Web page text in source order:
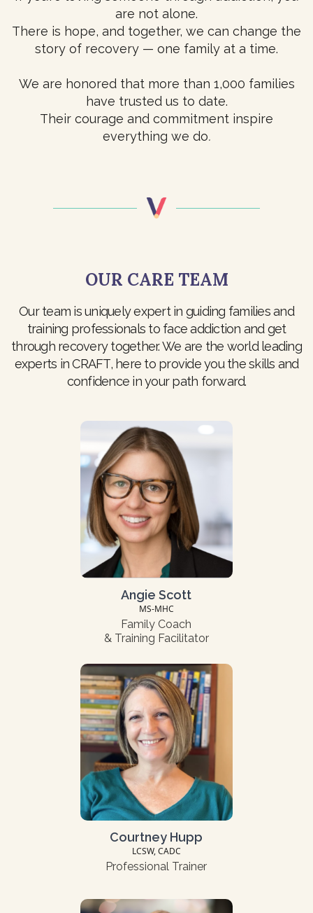
are not alone.
There is hope, and together, we can change the
story of recovery — one family at a time.
We are honored that more than 1,000 families
have trusted us to date.
Their courage and commitment inspire
everything we do.
OUR CARE TEAM
Our team is uniquely expert in guiding families and
training professionals to face addiction and get
through recovery together. We are the world leading
experts in CRAFT, here to provide you the skills and
confidence in your path forward.
Angie Scott
MS-MHC
Family Coach
& Training Facilitator
Courtney Hupp
LCSW, CADC
Professional Trainer